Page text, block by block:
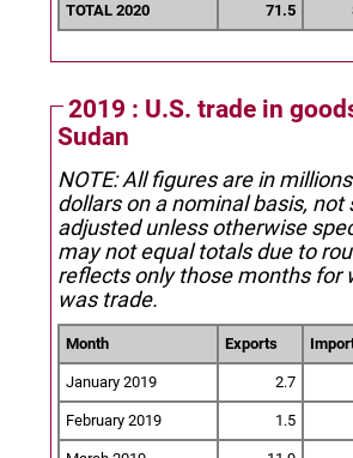
TOTAL 2020 71.5
2019 : U.S. trade in
Sudan
NOTE: All figures are in
dollars on a nominal basis, not
adjusted unless otherwise
may not equal totals due to
reflects only those months for
was trade.
Month Exports
January 2019 2.7
February 2019 1.5